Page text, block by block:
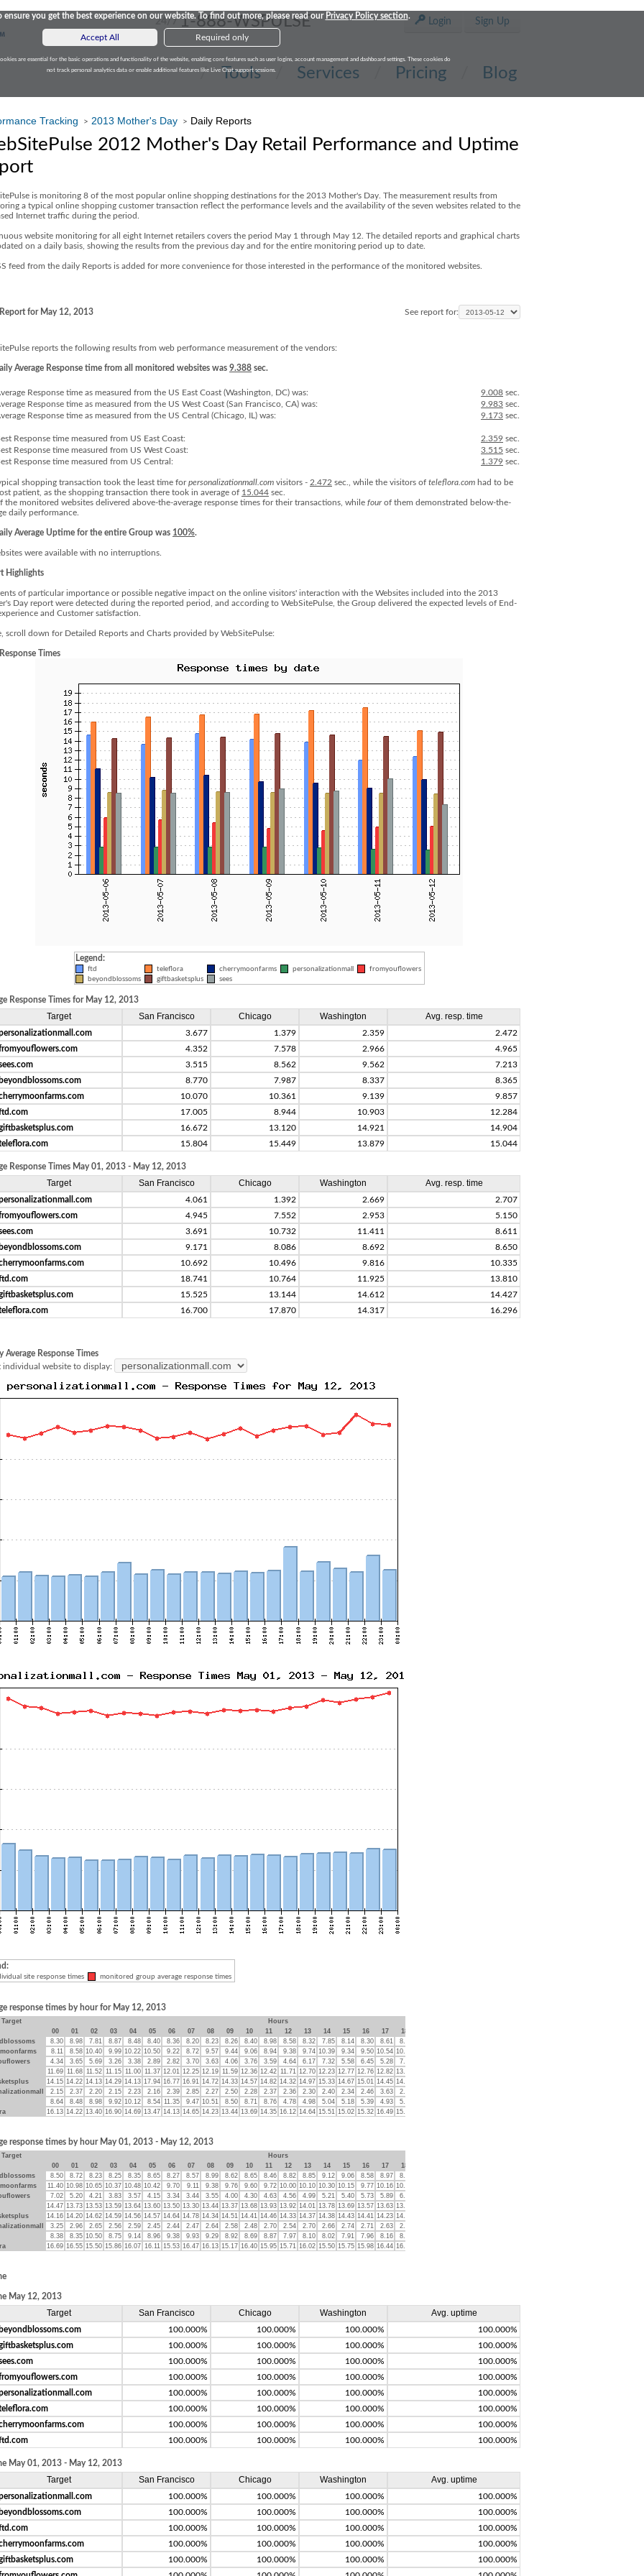
ensure you get the best experience on our website. To find out more, please read our Privacy Policy section.
Accept All Required only
are essential for the basic operations and functionality of the website, enabling core features such as user logins, account management and dashboard settings. These cookies do
not track personal analytics data or enable additional features like Live Chat support sessions.
24/7 1-888-WSPULSE Login Sign Up
Tools Services Pricing Blog
Tracking > 2013 Mother's Day > Daily Reports
2012 Mother's Day Retail Performance and Uptime
is monitoring 8 of the most popular online shopping destinations for the 2013 Mother's Day. The measurement results from
a typical online shopping customer transaction reflect the performance levels and the availability of the seven websites related to the
Internet traffic during the period.
website monitoring for all eight Internet retailers covers the period May 1 through May 12. The detailed reports and graphical charts
on a daily basis, showing the results from the previous day and for the entire monitoring period up to date.
feed from the daily Reports is added for more convenience for those interested in the performance of the monitored websites.
for May 12, 2013 See report for:
reports the following results from web performance measurement of the vendors:
Average Response time from all monitored websites was 9.388 sec.
Response time as measured from the US East Coast (Washington, DC) was: 9.008 sec.
Response time as measured from the US West Coast (San Francisco, CA) was:
9.983 sec.
Response time as measured from the US Central (Chicago, IL) was:
9.173 sec.
Response time measured from US East Coast: 2.359 sec.
Response time measured from US West Coast:
3.515 sec.
Response time measured from US Central:
1.379 sec.
shopping transaction took the least time forpersonalizationmall.com visitors - 2.472 sec., while the visitors of teleflora.com had to be
patient, as the shopping transaction there took in average of 15.044 sec.
the monitored websites delivered above-the-average response times for their transactions, while fourof them demonstrated below-the-
daily performance.
Average Uptime for the entire Group was 100%.
were available with no interruptions.
Highlights
of particular importance or possible negative impact on the online visitors' interaction with the Websites included into the 2013
Day report were detected during the reported period, and according to WebSitePulse, the Group delivered the expected levels of End-
and Customer satisfaction.
scroll down for Detailed Reports and Charts provided by WebSitePulse:
Times
Legend:
ftd teleflora cherrymoonfarms personalizationmall
fromyouflowers
beyondblossoms
giftbasketsplus sees
Response Times for May 12, 2013
Target San Francisco Chicago Washington Avg. resp. time
3.677 1.379 2.359
2.472
4.352 7.578 2.966
4.965
3.515 8.562 9.562
7.213
beyondblossoms.com 8.770 7.987 8.337
8.365
10.070 10.361 9.139
9.857
17.005 8.944 10.903
12.284
16.672 13.120 14.921
14.904
15.804 15.449 13.879 15.044
Response Times May 01, 2013 - May 12, 2013
Target San Francisco Chicago Washington Avg. resp. time
4.061 1.392 2.669
2.707
4.945 7.552 2.953
5.150
3.691 10.732 11.411
8.611
beyondblossoms.com 9.171 8.086 8.692
8.650
10.692 10.496 9.816
10.335
18.741 10.764 11.925
13.810
15.525 13.144 14.612
14.427
16.700 17.870 14.317 16.296
Average Response Times
individual website to display:
site response times monitored group average response times
response times by hour for May 12, 2013
Target
Hours
00
01 02 03 04 05 06 07 08 09 10 11 12 13 14 15 16 17 18
8.30 8.98 7.81 8.87 8.48 8.40 8.36 8.20 8.23 8.26 8.40 8.98 8.58 8.32 7.85 8.14 8.30 8.61 8.15
8.11 8.58 10.40 9.99 10.22 10.50 9.22 8.72 9.57 9.44 9.06 8.94 9.38 9.74 10.39 9.34 9.50 10.54 10.57
4.34 3.65 5.69 3.26 3.38 2.89 2.82 3.70 3.63 4.06 3.76 3.59 4.64 6.17 7.32 5.58 6.45 5.28 7.43
11.69 11.68 11.52 11.15 11.00 11.37 12.01 12.25 12.19 11.59 12.36 12.42 11.71 12.70 12.23 12.77 12.76 12.82 13.13
14.15 14.22 14.13 14.29 14.13 17.94 16.77 16.91 14.72 14.33 14.57 14.82 14.32 14.97 15.33 14.67 15.01 14.45 14.36
2.15 2.37 2.20 2.15 2.23 2.16 2.39 2.85 2.27 2.50 2.28 2.37 2.36 2.30 2.40 2.34 2.46 3.63 2.42
8.64 8.48 8.98 9.92 10.12 8.54 11.35 9.47 10.51 8.50 8.71 8.76 4.78 4.98 5.04 5.18 5.39 4.93 5.04
16.13 14.22 13.40 16.90 14.69 13.47 14.13 14.65 14.23 13.44 13.69 14.35 16.12 14.64 15.51 15.02 15.32 16.49 15.83
response times by hour May 01, 2013 - May 12, 2013
Target
Hours
00
01 02 03 04 05 06 07 08 09 10 11 12 13 14 15 16 17 18
8.50 8.72 8.23 8.25 8.35 8.65 8.27 8.57 8.99 8.62 8.65 8.46 8.82 8.85 9.12 9.06 8.58 8.97 8.60
11.40 10.98 10.65 10.37 10.48 10.42 9.70 9.11 9.38 9.76 9.60 9.72 10.00 10.10 10.30 10.15 9.77 10.16 10.39
7.02 5.20 4.21 3.83 3.57 4.15 3.34 3.44 3.55 4.00 4.30 4.63 4.56 4.99 5.21 5.40 5.73 5.89 6.45
14.47 13.73 13.53 13.59 13.64 13.60 13.50 13.30 13.44 13.37 13.68 13.93 13.92 14.01 13.78 13.69 13.57 13.63 13.77
14.16 14.20 14.62 14.59 14.56 14.57 14.64 14.78 14.34 14.51 14.41 14.46 14.33 14.37 14.38 14.43 14.41 14.23 14.19
3.25 2.96 2.65 2.56 2.59 2.45 2.44 2.47 2.64 2.58 2.48 2.70 2.54 2.70 2.66 2.74 2.71 2.63 2.78
8.38 8.35 10.50 8.75 9.14 8.96 9.38 9.93 9.29 8.92 8.69 8.87 7.97 8.10 8.02 7.91 7.96 8.16 8.13
16.69 16.55 15.50 15.86 16.07 16.11 15.53 16.47 16.13 15.17 16.40 15.95 15.71 16.02 15.50 15.75 15.98 16.44 16.14
May 12, 2013
Target San Francisco Chicago Washington Avg. uptime
beyondblossoms.com 100.000% 100.000% 100.000%
100.000%
100.000% 100.000% 100.000%
100.000%
100.000% 100.000% 100.000%
100.000%
100.000% 100.000% 100.000%
100.000%
100.000% 100.000% 100.000%
100.000%
100.000% 100.000% 100.000%
100.000%
100.000% 100.000% 100.000%
100.000%
100.000% 100.000% 100.000% 100.000%
May 01, 2013 - May 12, 2013
Target San Francisco Chicago Washington Avg. uptime
100.000% 100.000% 100.000%
100.000%
beyondblossoms.com 100.000% 100.000% 100.000%
100.000%
100.000% 100.000% 100.000%
100.000%
100.000% 100.000% 100.000%
100.000%
100.000% 100.000% 100.000%
100.000%